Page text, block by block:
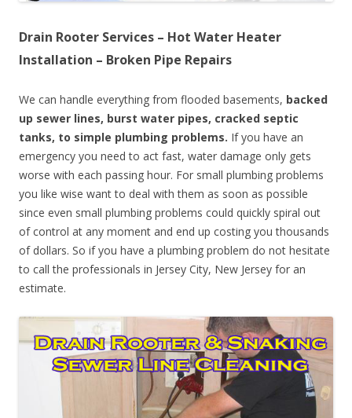
Drain Rooter Services – Hot Water Heater
Installation – Broken Pipe Repairs
We can handle everything from flooded basements, backed
up sewer lines, burst water pipes, cracked septic
tanks, to simple plumbing problems. If you have an
emergency you need to act fast, water damage only gets
worse with each passing hour. For small plumbing problems
you like wise want to deal with them as soon as possible
since even small plumbing problems could quickly spiral out
of control at any moment and end up costing you thousands
of dollars. So if you have a plumbing problem do not hesitate
to call the professionals in Jersey City, New Jersey for an
estimate.